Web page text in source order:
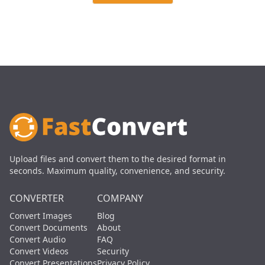
Upload files and convert them to the desired format in
seconds. Maximum quality, convenience, and security.
CONVERTER
Convert Images
Convert Documents
Convert Audio
Convert Videos
COMPANY
Blog
About
FAQ
Security